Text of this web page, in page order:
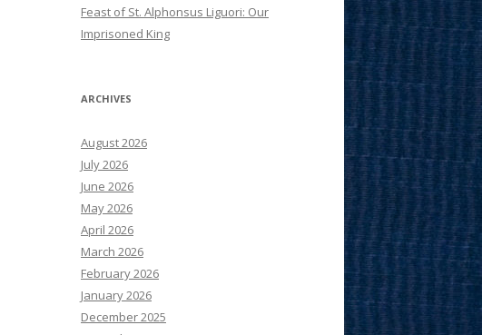
Feast of St. Alphonsus Liguori: Our
Imprisoned King
ARCHIVES
August 2026
July 2026
June 2026
May 2026
April 2026
March 2026
February 2026
January 2026
December 2025